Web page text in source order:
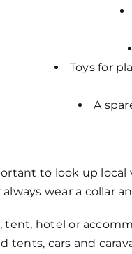
Toys for
A
to look up
wear a collar
tent, hotel or
tents, cars and